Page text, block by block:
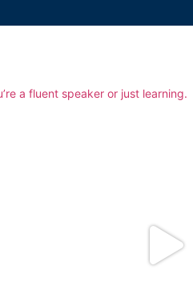
a fluent speaker or just learning.